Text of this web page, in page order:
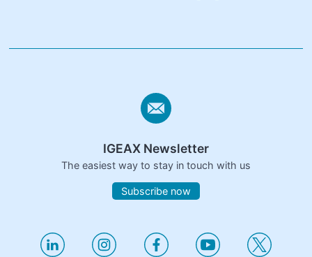
IGEAX Newsletter
The easiest way to stay in touch with us
Subscribe now